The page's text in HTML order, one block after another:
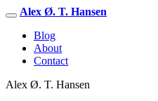
Alex Ø. T. Hansen
Blog
About
Contact
Alex Ø. T. Hansen